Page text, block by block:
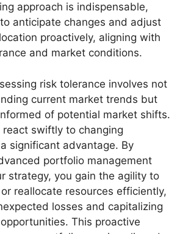
approach is indispensable,
anticipate changes and adjust
proactively, aligning with
and market conditions.
risk tolerance involves not
current market trends but
of potential market shifts.
swiftly to changing
significant advantage. By
portfolio management
strategy, you gain the agility to
reallocate resources efficiently,
losses and capitalizing
This proactive